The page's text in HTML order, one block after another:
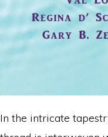
In the intricate